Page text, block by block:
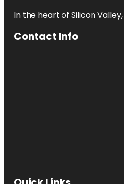
In the heart of Silicon Valley,
Contact Info